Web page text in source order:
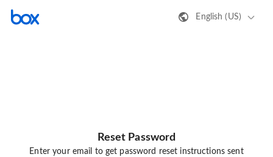
English (US)
Reset Password
Enter your email to get password reset instructions sent